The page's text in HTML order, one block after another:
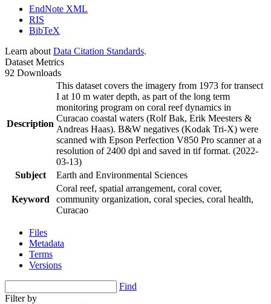
EndNote XML
RIS
BibTeX
Learn about Data Citation Standards.
Dataset Metrics
92 Downloads
Description
This dataset covers the imagery from 1973 for transect
I at 10 m water depth, as part of the long term
monitoring program on coral reef dynamics in
Curacao coastal waters (Rolf Bak, Erik Meesters &
Andreas Haas). B&W negatives (Kodak Tri-X) were
scanned with Epson Perfection V850 Pro scanner at a
resolution of 2400 dpi and saved in tif format. (2022-
03-13)
Subject
Earth and Environmental Sciences
Keyword
Coral reef, spatial arrangement, coral cover,
community organization, coral species, coral health,
Curacao
Files
Metadata
Terms
Versions
Find
Filter by